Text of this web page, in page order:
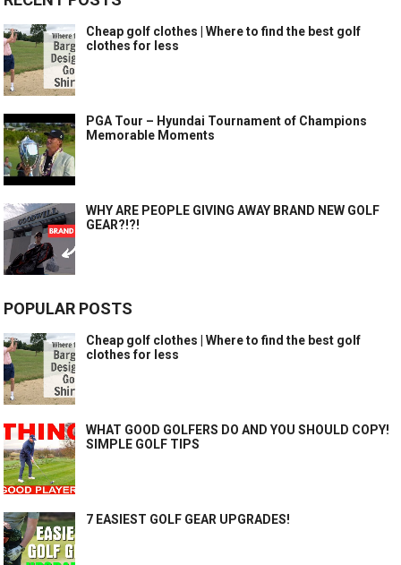
Cheap golf clothes | Where to find the best golf
clothes for less
PGA Tour – Hyundai Tournament of Champions
Memorable Moments
WHY ARE PEOPLE GIVING AWAY BRAND NEW GOLF
GEAR?!?!
POPULAR POSTS
Cheap golf clothes | Where to find the best golf
clothes for less
WHAT GOOD GOLFERS DO AND YOU SHOULD COPY!
SIMPLE GOLF TIPS
7 EASIEST GOLF GEAR UPGRADES!